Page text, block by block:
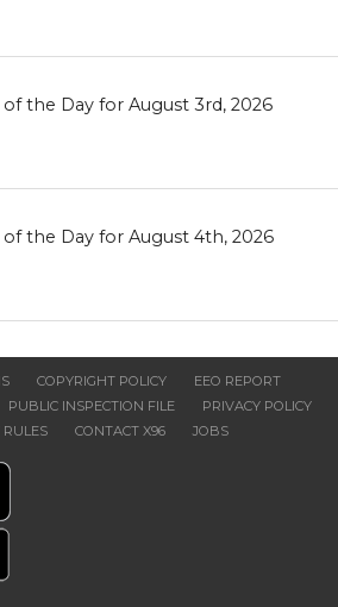
the Day for August 3rd, 2026
the Day for August 4th, 2026
COPYRIGHT POLICY
EEO REPORT
PUBLIC INSPECTION FILE
PRIVACY POLICY
RULES
CONTACT X96 JOBS